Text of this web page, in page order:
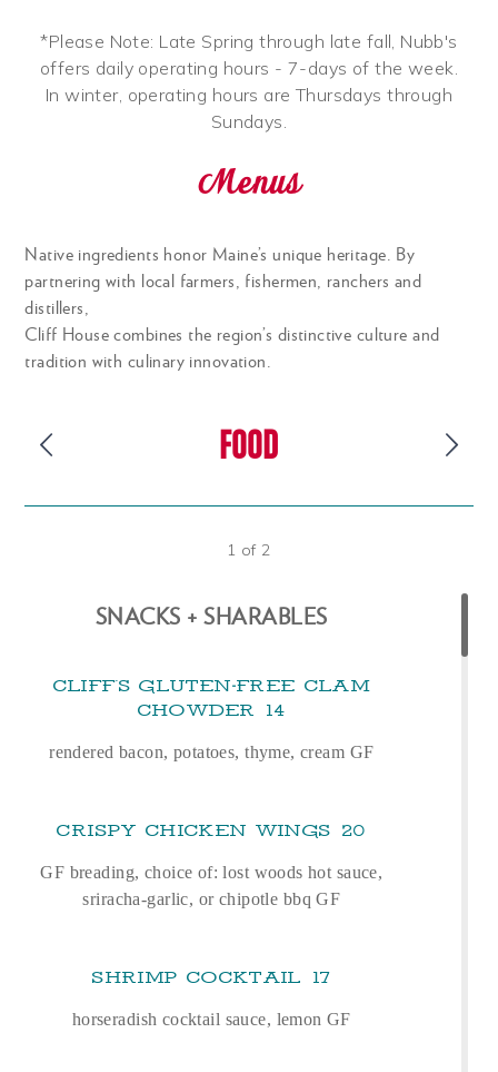
*Please Note: Late Spring through late fall, Nubb's
offers daily operating hours - 7-days of the week.
In winter, operating hours are Thursdays through
Sundays.
Menus
Native ingredients honor Maine’s unique heritage. By
partnering with local farmers, fishermen, ranchers and
distillers,
Cliff House combines the region’s distinctive culture and
tradition with culinary innovation.
FOOD
1 of 2
SNACKS + SHARABLES
CLIFF'S GLUTEN‑FREE CLAM
CHOWDER
14
rendered bacon, potatoes, thyme, cream GF
CRISPY CHICKEN WINGS 20
GF breading, choice of: lost woods hot sauce,
sriracha-garlic, or chipotle bbq GF
SHRIMP COCKTAIL 17
horseradish cocktail sauce, lemon GF